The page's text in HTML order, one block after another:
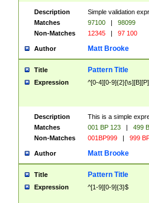
Description
Simple validation
Matches
97100 |
98099
Non-Matches
12345 | 97 100
Author Matt Brooke
Title Pattern Title
Expression ^[0-4][0-
Description
This is a simple
Matches
001 BP 123 |
499
Non-Matches
001BP999 | 999
Author Matt Brooke
Title Pattern Title
Expression ^[1-9][0-9]{3}$